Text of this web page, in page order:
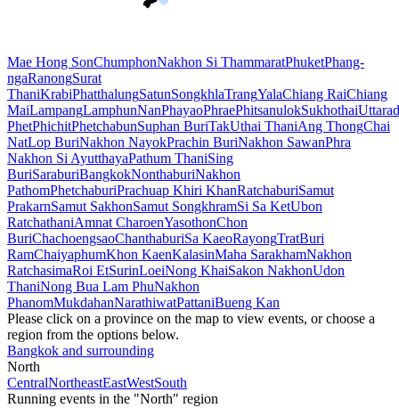
Mae Hong SonChumphonNakhon Si ThammaratPhuketPhang-
ngaRanongSurat
ThaniKrabiPhatthalungSatunSongkhlaTrangYalaChiang RaiChiang
MaiLampangLamphunNanPhayaoPhraePhitsanulokSukhothai
PhetPhichitPhetchabunSuphan BuriTakUthai ThaniAng ThongChai
NatLop BuriNakhon NayokPrachin BuriNakhon SawanPhra
Nakhon Si AyutthayaPathum ThaniSing
BuriSaraburiBangkokNonthaburiNakhon
PathomPhetchaburiPrachuap Khiri KhanRatchaburiSamut
PrakarnSamut SakhonSamut SongkhramSi Sa KetUbon
RatchathaniAmnat CharoenYasothonChon
BuriChachoengsaoChanthaburiSa KaeoRayongTratBuri
RamChaiyaphumKhon KaenKalasinMaha SarakhamNakhon
RatchasimaRoi EtSurinLoeiNong KhaiSakon NakhonUdon
ThaniNong Bua Lam PhuNakhon
PhanomMukdahanNarathiwatPattaniBueng Kan
Please click on a province on the map to view events, or choose a
region from the options below.
Bangkok and surrounding
North
CentralNortheastEastWestSouth
Running events in the "North" region